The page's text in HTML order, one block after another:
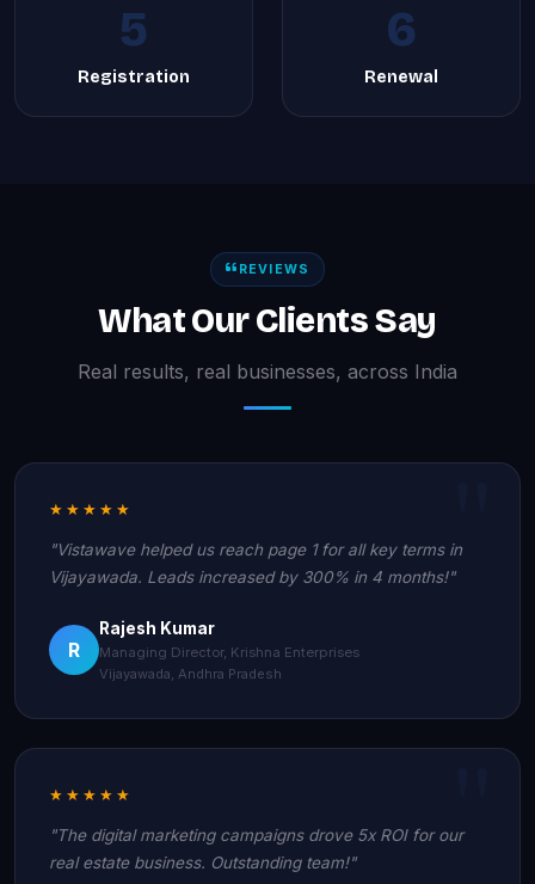
5
Registration
6
Renewal
REVIEWS
What Our Clients Say
Real results, real businesses, across India
★★★★★
"Vistawave helped us reach page 1 for all key terms in
Vijayawada. Leads increased by 300% in 4 months!"
R
Rajesh Kumar
Managing Director, Krishna Enterprises
Vijayawada, Andhra Pradesh
★★★★★
"The digital marketing campaigns drove 5x ROI for our
real estate business. Outstanding team!"